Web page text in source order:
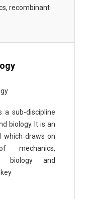
recombinant
a sub-discipline
biology. It is an
which draws on
mechanics,
biology and